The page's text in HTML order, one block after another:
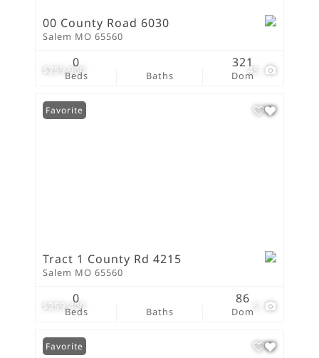
$259,900 45
00 County Road 6030
Salem MO 65560
Beds
0
Baths Dom
321
$259,400
Favorite
Tract 1 County Rd 4215
Salem MO 65560
Beds
0
Baths Dom
86
Favorite